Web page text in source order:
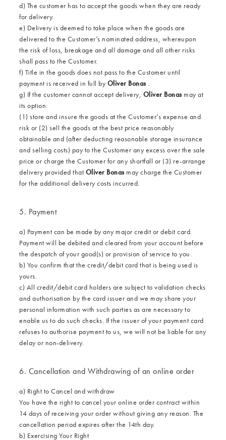
d) The customer has to accept the goods when they are ready
for delivery.
e) Delivery is deemed to take place when the goods are
delivered to the Customer’s nominated address, whereupon
the risk of loss, breakage and all damage and all other risks
shall pass to the Customer.
f) Title in the goods does not pass to the Customer until
payment is received in full by Oliver Bonas.
g) If the customer cannot accept delivery, Oliver Bonasmay at
its option:
(1) store and insure the goods at the Customer’s expense and
risk or (2) sell the goods at the best price reasonably
obtainable and (after deducting reasonable storage insurance
and selling costs) pay to the Customer any excess over the sale
price or charge the Customer for any shortfall or (3) re-arrange
delivery provided that Oliver Bonasmay charge the Customer
for the additional delivery costs incurred.
5. Payment
a) Payment can be made by any major credit or debit card.
Payment will be debited and cleared from your account before
the despatch of your good(s) or provision of service to you.
b) You confirm that the credit/debit card that is being used is
yours.
c) All credit/debit card holders are subject to validation checks
and authorisation by the card issuer and we may share your
personal information with such parties as are necessary to
enable us to do such checks. If the issuer of your payment card
refuses to authorise payment to us, we will not be liable for any
delay or non-delivery.
6. Cancellation and Withdrawing of an online order
a) Right to Cancel and withdraw
You have the right to cancel your online order contract within
14 days of receiving your order without giving any reason. The
cancellation period expires after the 14th day.
b) Exercising Your Right